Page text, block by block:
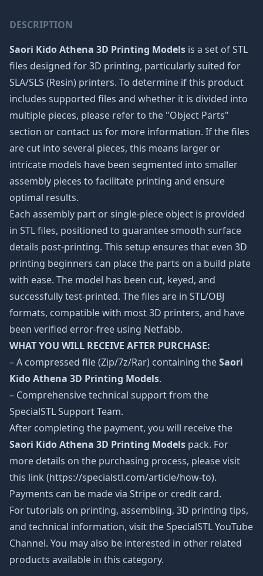
DESCRIPTION
Saori Kido Athena 3D Printing Models is a set of STL
files designed for 3D printing, particularly suited for
SLA/SLS (Resin) printers. To determine if this product
includes supported files and whether it is divided into
multiple pieces, please refer to the "Object Parts"
section or contact us for more information. If the files
are cut into several pieces, this means larger or
intricate models have been segmented into smaller
assembly pieces to facilitate printing and ensure
optimal results.
Each assembly part or single-piece object is provided
in STL files, positioned to guarantee smooth surface
details post-printing. This setup ensures that even 3D
printing beginners can place the parts on a build plate
with ease. The model has been cut, keyed, and
successfully test-printed. The files are in STL/OBJ
formats, compatible with most 3D printers, and have
been verified error-free using Netfabb.
WHAT YOU WILL RECEIVE AFTER PURCHASE:
– A compressed file (Zip/7z/Rar) containing theSaori
Kido Athena 3D Printing Models.
– Comprehensive technical support from the
SpecialSTL Support Team.
After completing the payment, you will receive the
Saori Kido Athena 3D Printing Models pack. For
more details on the purchasing process, please visit
this link (https://specialstl.com/article/how-to).
Payments can be made via Stripe or credit card.
For tutorials on printing, assembling, 3D printing tips,
and technical information, visit the SpecialSTL YouTube
Channel. You may also be interested in other related
products available in this category.